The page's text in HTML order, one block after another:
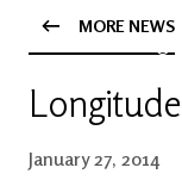
OV
MORE NEWS
January 27, 2014